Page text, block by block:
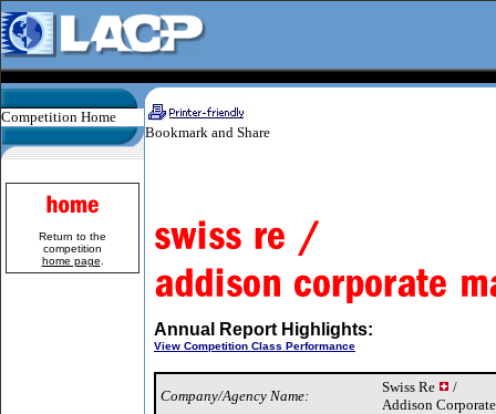
Competition Home
Return to the
competition
home page
Annual Report Highlights:
View Competition Class Performance
Company/Agency Name:
Swiss Re
/
Addison